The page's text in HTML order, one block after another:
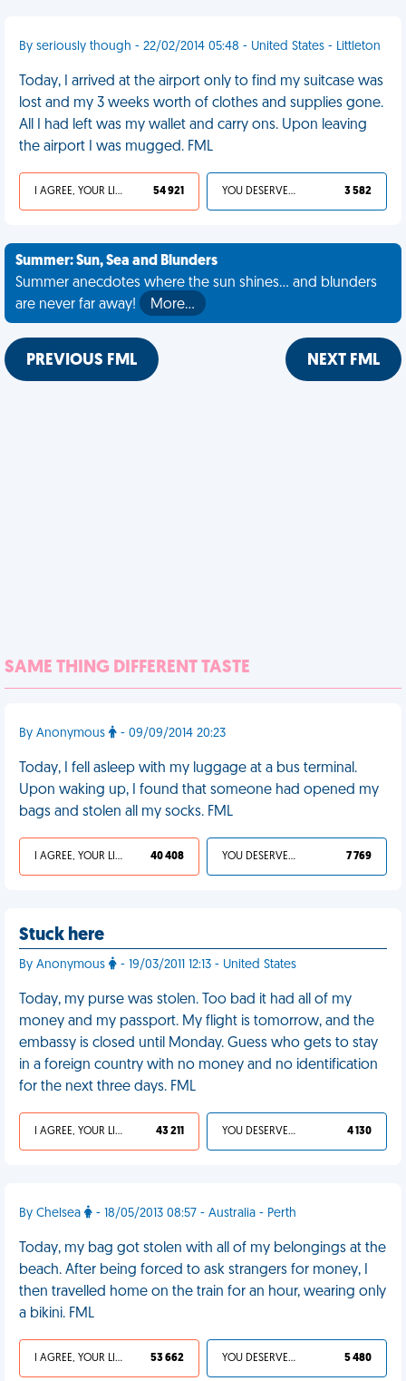
By seriously though - 22/02/2014 05:48 - United States - Littleton
Today, I arrived at the airport only to find my suitcase was
lost and my 3 weeks worth of clothes and supplies gone.
All I had left was my wallet and carry ons. Upon leaving
the airport I was mugged. FML
I AGREE, YOUR LIFE SUCKS 54 921 YOU DESERVED IT 3 582
Summer: Sun, Sea and Blunders
Summer anecdotes where the sun shines... and blunders
are never far away!
More…
PREVIOUS FML NEXT FML
SAME THING DIFFERENT TASTE
By Anonymous - 09/09/2014 20:23
Today, I fell asleep with my luggage at a bus terminal.
Upon waking up, I found that someone had opened my
bags and stolen all my socks. FML
I AGREE, YOUR LIFE SUCKS 40 408 YOU DESERVED IT 7 769
Stuck here
By Anonymous - 19/03/2011 12:13 - United States
Today, my purse was stolen. Too bad it had all of my
money and my passport. My flight is tomorrow, and the
embassy is closed until Monday. Guess who gets to stay
in a foreign country with no money and no identification
for the next three days. FML
I AGREE, YOUR LIFE SUCKS 43 211 YOU DESERVED IT 4 130
By Chelsea - 18/05/2013 08:57 - Australia - Perth
Today, my bag got stolen with all of my belongings at the
beach. After being forced to ask strangers for money, I
then travelled home on the train for an hour, wearing only
a bikini. FML
I AGREE, YOUR LIFE SUCKS 53 662 YOU DESERVED IT 5 480